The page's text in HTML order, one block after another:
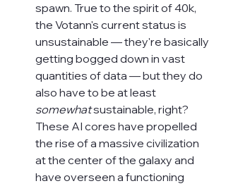
spawn. True to the spirit of 40k,
the Votann's current status is
unsustainable — they're basically
getting bogged down in vast
quantities of data — but they do
also have to be at least
somewhat sustainable, right?
These AI cores have propelled
the rise of a massive civilization
at the center of the galaxy and
have overseen a functioning